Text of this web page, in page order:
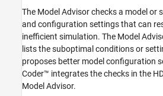
HDL Coder
HDL Code Generation from Simulink
Model and Architecture Design
Model Compatibility Checks
Run Model Advisor Checks for HDL Coder
The Model Advisor checks a model or
and configuration settings that can
inefficient simulation. The Model
lists the suboptimal conditions or
proposes better model configuration
Coder™ integrates the checks in the
Model Advisor.